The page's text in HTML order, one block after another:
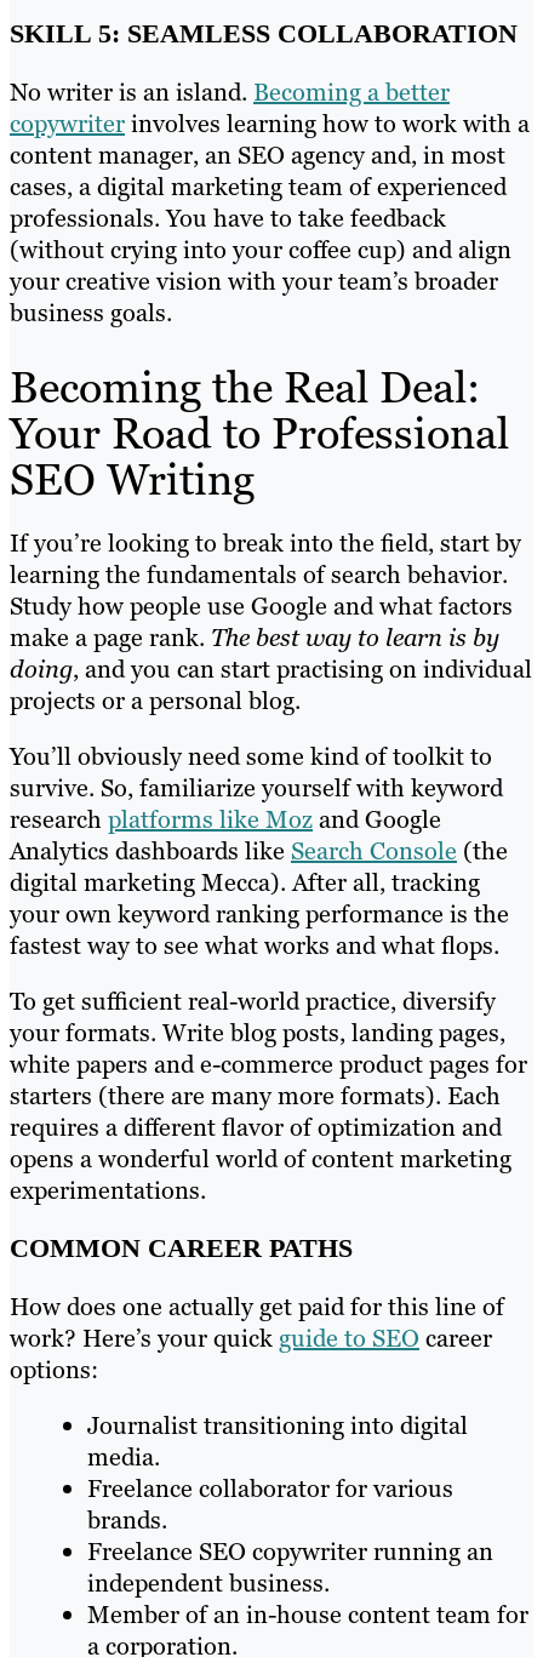
SKILL 5: SEAMLESS COLLABORATION
No writer is an island. Becoming a better
copywriterinvolves learning how to work with a
content manager, an SEO agency and, in most
cases, a digital marketing team of experienced
professionals. You have to take feedback
(without crying into your coffee cup) and align
your creative vision with your team’s broader
business goals.
Becoming the Real Deal:
Your Road to Professional
SEO Writing
If you’re looking to break into the field, start by
learning the fundamentals of search behavior.
Study how people use Google and what factors
make a page rank. The best way to learn is by
doing, and you can start practising on individual
projects or a personal blog.
You’ll obviously need some kind of toolkit to
survive. So, familiarize yourself with keyword
researchplatforms like Mozand Google
Analytics dashboards like Search Console (the
digital marketing Mecca). After all, tracking
your own keyword ranking performance is the
fastest way to see what works and what flops.
To get sufficient real-world practice, diversify
your formats. Write blog posts, landing pages,
white papers and e-commerce product pages for
starters (there are many more formats). Each
requires a different flavor of optimization and
opens a wonderful world of content marketing
experimentations.
COMMON CAREER PATHS
How does one actually get paid for this line of
work? Here’s your quick guide to SEO career
options:
Journalist transitioning into digital
media.
Freelance collaborator for various
brands.
Freelance SEO copywriter running an
independent business.
Member of an in-house content team for
a corporation.